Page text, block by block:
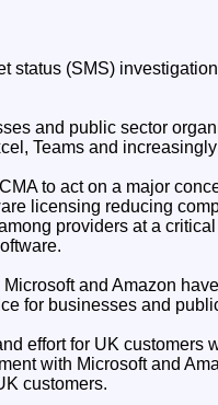
status (SMS)
and public sector
Teams and
to act on a major
licensing reducing
providers at a
and Amazon
for businesses and
effort for UK customers
with Microsoft and
customers.